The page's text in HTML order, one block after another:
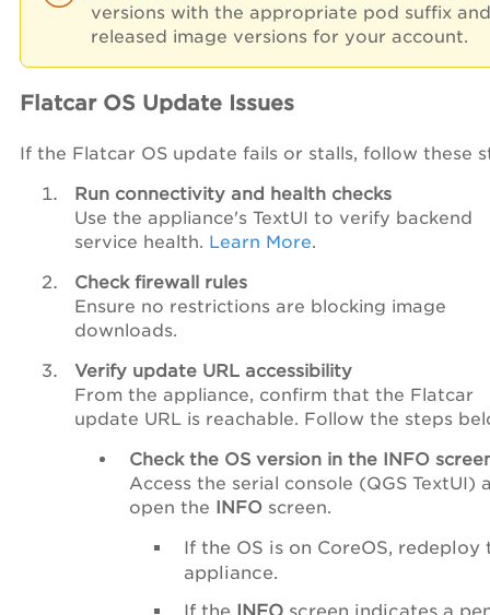
versions with the appropriate pod suffix and
released image versions for your account.
Flatcar OS Update Issues
If the Flatcar OS update fails or stalls, follow these
Run connectivity and health checks
Use the appliance's TextUI to verify backend
service health. Learn More.
Check firewall rules
Ensure no restrictions are blocking image
downloads.
Verify update URL accessibility
From the appliance, confirm that the Flatcar
update URL is reachable. Follow the steps
Check the OS version in the INFO
Access the serial console (QGS TextUI)
open the INFO screen.
If the OS is on CoreOS, redeploy
appliance.
If the INFO screen indicates a